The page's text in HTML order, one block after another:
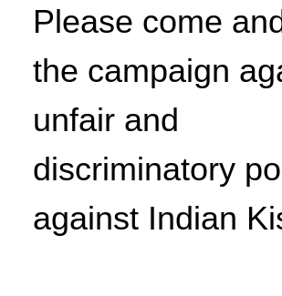
Please come
the campaign
unfair and
discriminatory
against Indian